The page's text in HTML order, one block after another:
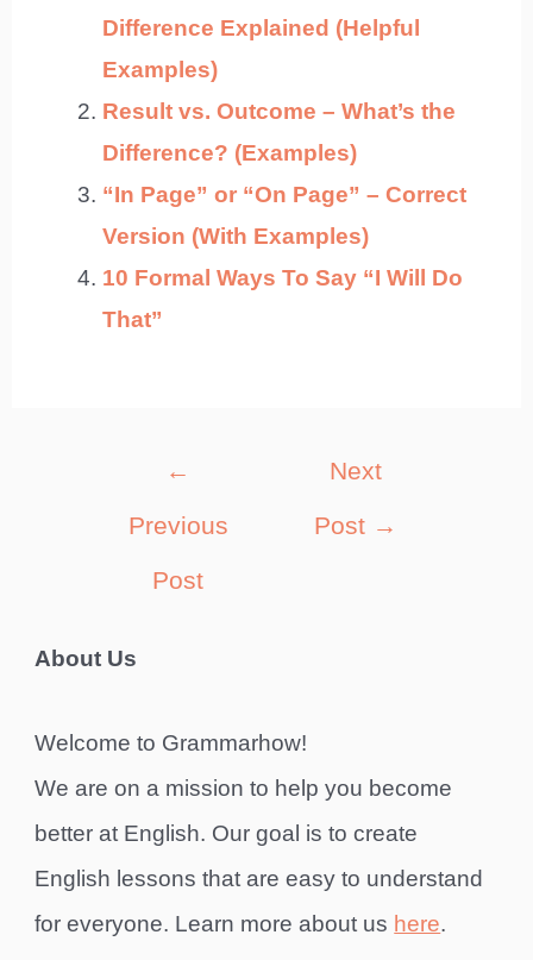
Difference Explained (Helpful
Examples)
Result vs. Outcome – What’s the
Difference? (Examples)
“In Page” or “On Page” – Correct
Version (With Examples)
10 Formal Ways To Say “I Will Do
That”
←
Previous
Post
Next
Post →
About Us
Welcome to Grammarhow!
We are on a mission to help you become
better at English. Our goal is to create
English lessons that are easy to understand
for everyone. Learn more about us here.